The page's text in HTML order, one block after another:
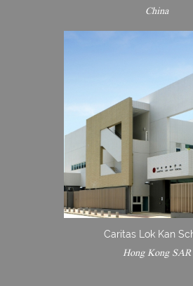
China
Caritas Lok Kan
Hong Kong SAR